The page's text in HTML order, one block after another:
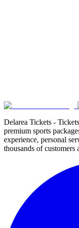
Delarea Tickets -
premium sports
experience, personal
thousands of